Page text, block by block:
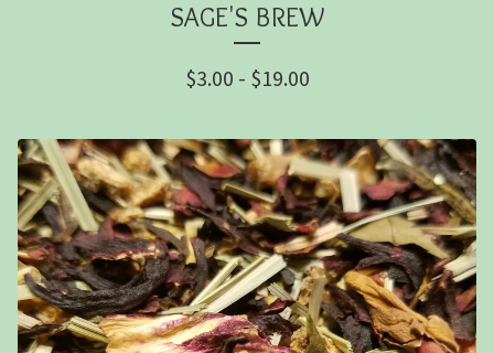
SAGE'S BREW
$3.00 - $19.00